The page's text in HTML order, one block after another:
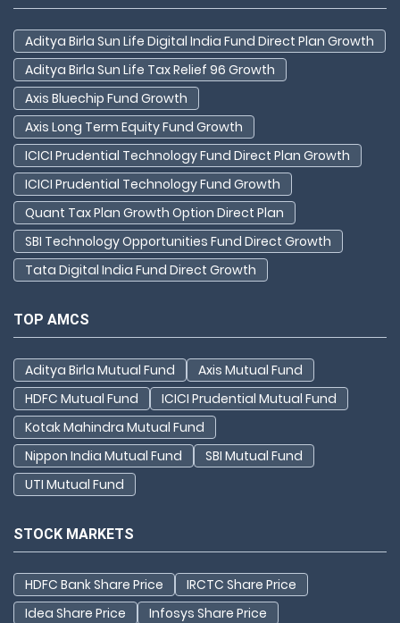
Aditya Birla Sun Life Digital India Fund Direct Plan Growth
Aditya Birla Sun Life Tax Relief 96 Growth
Axis Bluechip Fund Growth
Axis Long Term Equity Fund Growth
ICICI Prudential Technology Fund Direct Plan Growth
ICICI Prudential Technology Fund Growth
Quant Tax Plan Growth Option Direct Plan
SBI Technology Opportunities Fund Direct Growth
Tata Digital India Fund Direct Growth
TOP AMCS
Aditya Birla Mutual Fund
Axis Mutual Fund
HDFC Mutual Fund
ICICI Prudential Mutual Fund
Kotak Mahindra Mutual Fund
Nippon India Mutual Fund
SBI Mutual Fund
UTI Mutual Fund
STOCK MARKETS
HDFC Bank Share Price
IRCTC Share Price
Idea Share Price
Infosys Share Price